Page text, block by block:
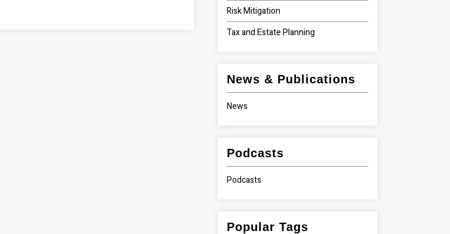
Risk Mitigation
Tax and Estate Planning
News & Publications
News
Podcasts
Podcasts
Popular Tags